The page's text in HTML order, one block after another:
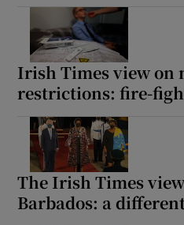
Irish Times view on
restrictions: fire-
The Irish Times
Barbados: a